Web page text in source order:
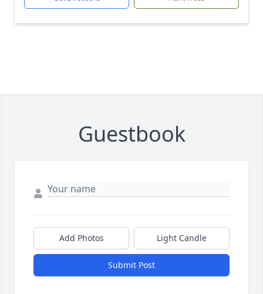
Guestbook
Add Photos Light Candle
Submit Post